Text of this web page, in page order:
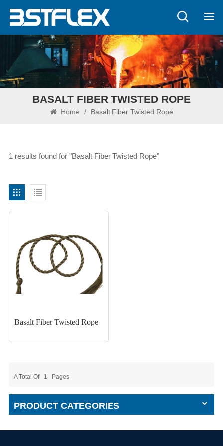
BASALT FIBER TWISTED ROPE
Home / Basalt Fiber Twisted Rope
1 results found for "Basalt Fiber Twisted Rope"
Basalt Fiber Twisted Rope
A Total Of 1 Pages
PRODUCT CATEGORIES